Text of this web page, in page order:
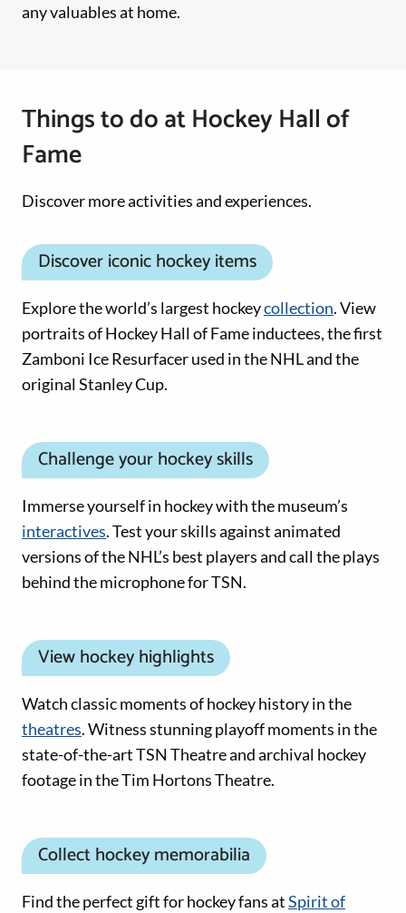
any valuables at home.
Things to do at Hockey Hall of
Fame
Discover more activities and experiences.
Discover iconic hockey items
Explore the world’s largest hockeycollection. View
portraits of Hockey Hall of Fame inductees, the first
Zamboni Ice Resurfacer used in the NHL and the
original Stanley Cup.
Challenge your hockey skills
Immerse yourself in hockey with the museum’s
interactives. Test your skills against animated
versions of the NHL’s best players and call the plays
behind the microphone for TSN.
View hockey highlights
Watch classic moments of hockey history in the
theatres. Witness stunning playoff moments in the
state-of-the-art TSN Theatre and archival hockey
footage in the Tim Hortons Theatre.
Collect hockey memorabilia
Find the perfect gift for hockey fans atSpirit of